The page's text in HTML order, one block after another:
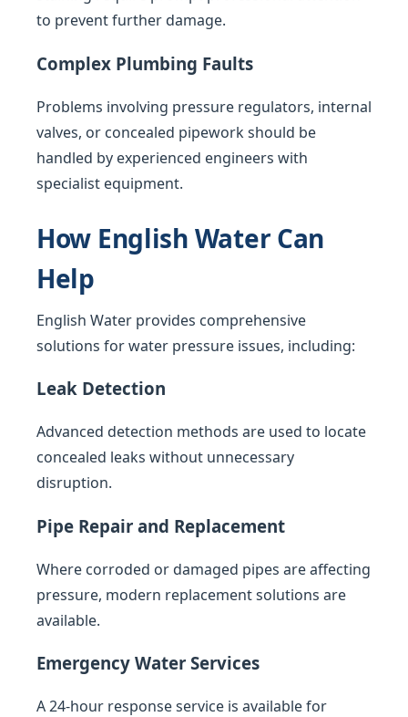
to prevent further damage.
Complex Plumbing Faults
Problems involving pressure regulators, internal
valves, or concealed pipework should be
handled by experienced engineers with
specialist equipment.
How English Water Can
Help
English Water provides comprehensive
solutions for water pressure issues, including:
Leak Detection
Advanced detection methods are used to locate
concealed leaks without unnecessary
disruption.
Pipe Repair and Replacement
Where corroded or damaged pipes are affecting
pressure, modern replacement solutions are
available.
Emergency Water Services
A 24-hour response service is available for